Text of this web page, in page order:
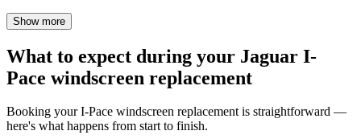
Show more
What to expect during your Jaguar I-
Pace windscreen replacement
Booking your I-Pace windscreen replacement is straightforward —
here's what happens from start to finish.